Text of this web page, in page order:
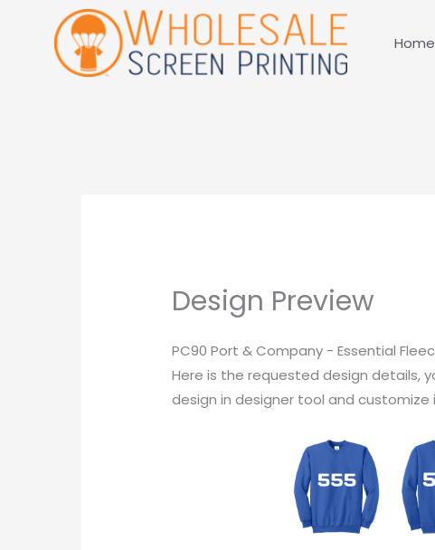
Skip
to
content
Home
Design Preview
PC90 Port & Company - Essential
Here is the requested design details,
design in designer tool and customize